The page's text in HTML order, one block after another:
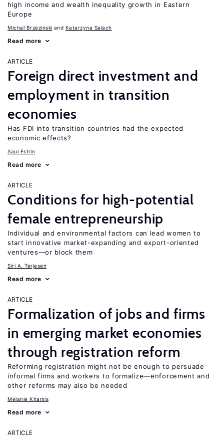
high income and wealth inequality growth in Eastern
Europe
Michal Brzezinski Katarzyna Salach
Read more
ARTICLE
Foreign direct investment and
employment in transition
economies
Has FDI into transition countries had the expected
economic effects?
Saul Estrin
Read more
ARTICLE
Conditions for high-potential
female entrepreneurship
Individual and environmental factors can lead women to
start innovative market-expanding and export-oriented
ventures—or block them
Siri A. Terjesen
Read more
ARTICLE
Formalization of jobs and firms
in emerging market economies
through registration reform
Reforming registration might not be enough to persuade
informal firms and workers to formalize—enforcement and
other reforms may also be needed
Melanie Khamis
Read more
ARTICLE